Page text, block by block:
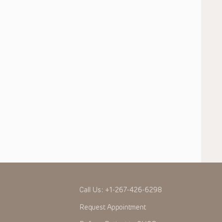
Call Us: +1-267-426-6298
Request Appointment